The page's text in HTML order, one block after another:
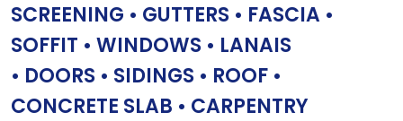
SCREENING • GUTTERS • FASCIA •
SOFFIT • WINDOWS • LANAIS
• DOORS • SIDINGS • ROOF •
CONCRETE SLAB • CARPENTRY